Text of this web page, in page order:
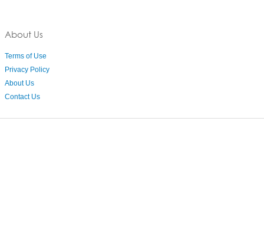
About Us
Terms of Use
Privacy Policy
About Us
Contact Us